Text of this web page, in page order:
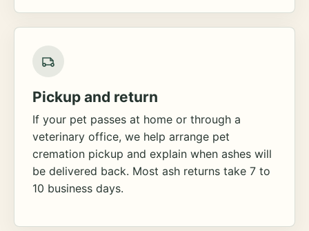
Pickup and return
If your pet passes at home or through a
veterinary office, we help arrange pet
cremation pickup and explain when ashes will
be delivered back. Most ash returns take 7 to
10 business days.